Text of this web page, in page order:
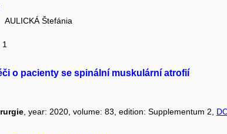
AULICKÁ Štefánia
1
o pacienty se spinální muskulární atrofií
, year: 2020, volume: 83, edition: Supplementum 2,